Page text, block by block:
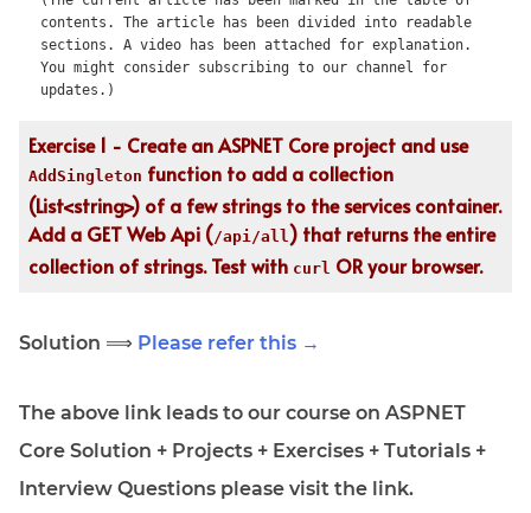
contents. The article has been divided into readable
sections. A video has been attached for explanation.
You might consider subscribing to our channel for
updates.)
Exercise 1 - Create an ASPNET Core project and use
AddSingleton function to add a collection
(List<string>) of a few strings to the services container.
Add a GET Web Api (/api/all ) that returns the entire
collection of strings. Test with curl OR your browser.
Solution ⟹ Please refer this →
The above link leads to our course on ASPNET
Core Solution + Projects + Exercises + Tutorials +
Interview Questions please visit the link.